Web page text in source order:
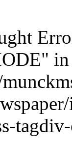
in